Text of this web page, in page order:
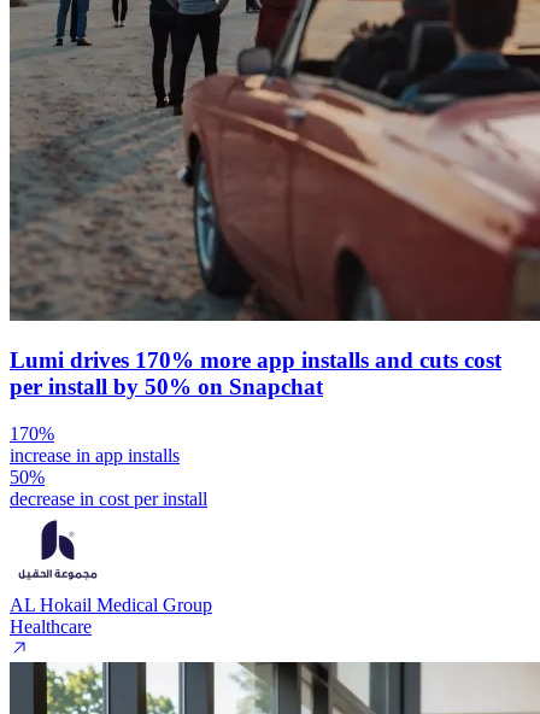
Lumi drives 170% more app installs and cuts cost
per install by 50% on Snapchat
170%
increase in app installs
50%
decrease in cost per install
AL Hokail Medical Group
Healthcare